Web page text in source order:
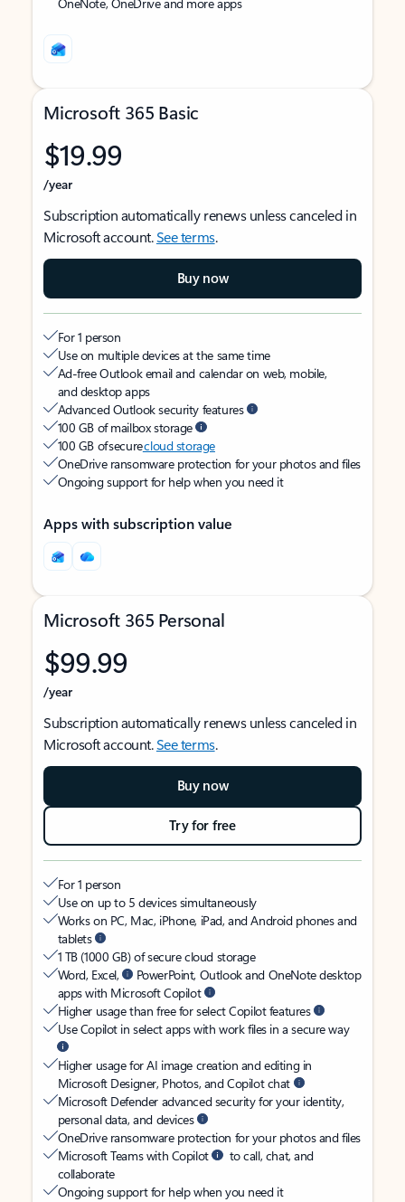
Microsoft 365 Basic
$19.99
/year
Subscription automatically renews unless canceled in
Microsoft account.See terms.
Buy now
For 1 person
Use on multiple devices at the same time
Ad-free Outlook email and calendar on web, mobile,
and desktop apps
Advanced Outlook security features
100 GB of mailbox storage
100 GB of securecloud storage
OneDrive ransomware protection for your photos and files
Ongoing support for help when you need it
Apps with subscription value
Microsoft 365 Personal
$99.99
/year
Subscription automatically renews unless canceled in
Microsoft account.See terms.
Buy now
Try for free
For 1 person
Use on up to 5 devices simultaneously
Works on PC, Mac, iPhone, iPad, and Android phones and
tablets
1 TB (1000 GB) of secure cloud storage
Word, Excel,
PowerPoint, Outlook and OneNote desktop
apps with Microsoft Copilot
Higher usage than free for select Copilot features
Use Copilot in select apps with work files in a secure way
Higher usage for AI image creation and editing in
Microsoft Designer, Photos, and Copilot chat
Microsoft Defender advanced security for your identity,
personal data, and devices
OneDrive ransomware protection for your photos and files
Microsoft Teams with Copilot
to call, chat, and
collaborate
Ongoing support for help when you need it